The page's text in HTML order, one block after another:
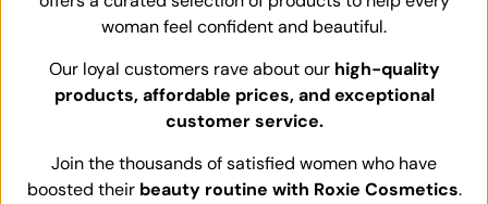
woman feel confident and beautiful.
Our loyal customers rave about our high-quality
products, affordable prices, and exceptional
customer service.
Join the thousands of satisfied women who have
boosted their beauty routine with Roxie Cosmetics.